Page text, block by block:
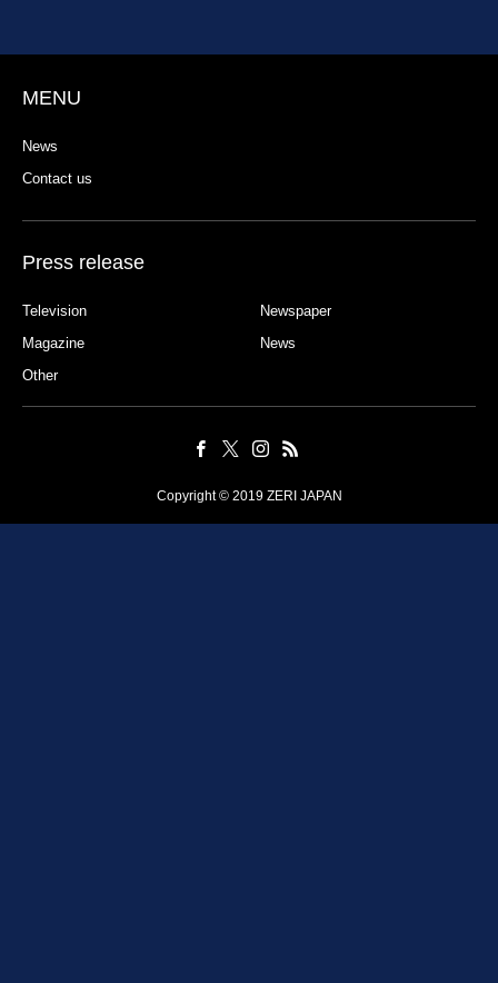
MENU
News
Contact us
Press release
Television
Newspaper
Magazine
News
Other
Copyright © 2019 ZERI JAPAN